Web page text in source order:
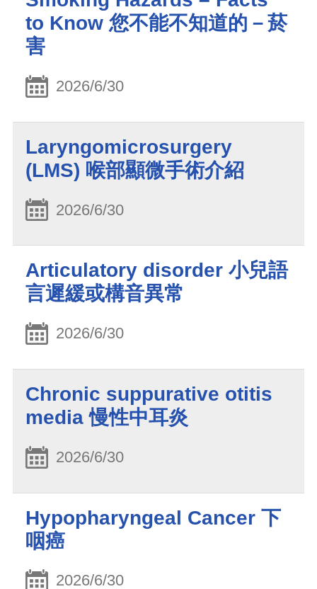
to Know 您不能不知道的－菸
害
2026/6/30
Laryngomicrosurgery
(LMS) 喉部顯微手術介紹
2026/6/30
Articulatory disorder 小兒語
言遲緩或構音異常
2026/6/30
Chronic suppurative otitis
media 慢性中耳炎
2026/6/30
Hypopharyngeal Cancer 下
咽癌
2026/6/30